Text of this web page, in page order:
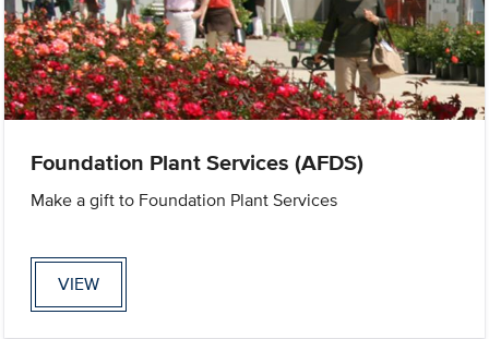
Foundation Plant Services (AFDS)
Make a gift to Foundation Plant Services
VIEW